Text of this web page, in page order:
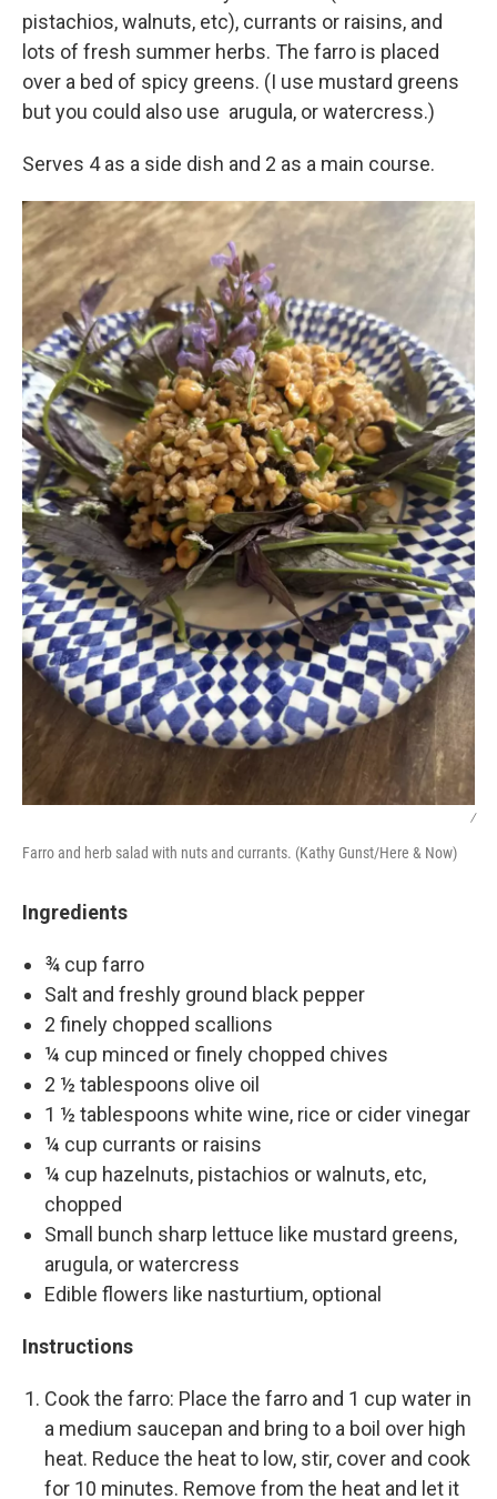
pistachios, walnuts, etc), currants or raisins, and
lots of fresh summer herbs. The farro is placed
over a bed of spicy greens. (I use mustard greens
but you could also use arugula, or watercress.)
Serves 4 as a side dish and 2 as a main course.
/
Farro and herb salad with nuts and currants. (Kathy Gunst/Here & Now)
Ingredients
¾ cup farro
Salt and freshly ground black pepper
2 finely chopped scallions
¼ cup minced or finely chopped chives
2 ½ tablespoons olive oil
1 ½ tablespoons white wine, rice or cider vinegar
¼ cup currants or raisins
¼ cup hazelnuts, pistachios or walnuts, etc,
chopped
Small bunch sharp lettuce like mustard greens,
arugula, or watercress
Edible flowers like nasturtium, optional
Instructions
Cook the farro: Place the farro and 1 cup water in
a medium saucepan and bring to a boil over high
heat. Reduce the heat to low, stir, cover and cook
for 10 minutes. Remove from the heat and let it